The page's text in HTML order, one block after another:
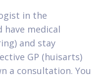
in the
have medical
and stay
GP (huisarts)
a consultation. You